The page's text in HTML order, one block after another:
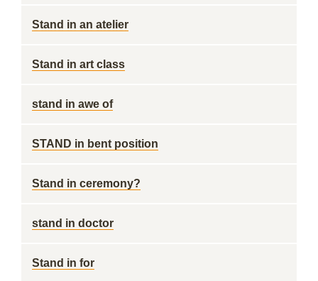
Stand in an atelier
Stand in art class
stand in awe of
STAND in bent position
Stand in ceremony?
stand in doctor
Stand in for